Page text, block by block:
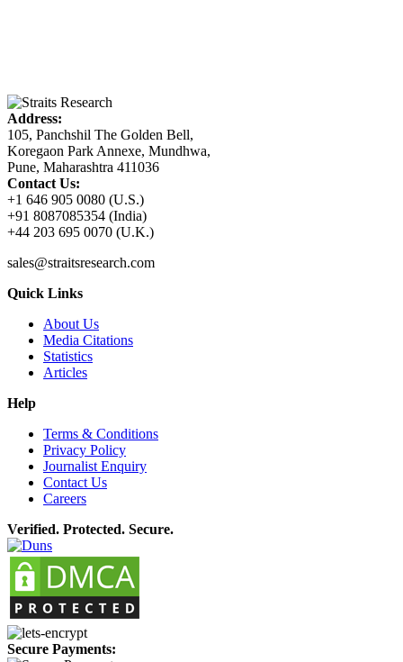
Address:
105, Panchshil The Golden Bell,
Koregaon Park Annexe, Mundhwa,
Pune, Maharashtra 411036
Contact Us:
+1 646 905 0080 (U.S.)
+91 8087085354 (India)
+44 203 695 0070 (U.K.)
sales@straitsresearch.com
Quick Links
About Us
Media Citations
Statistics
Articles
Help
Terms & Conditions
Privacy Policy
Journalist Enquiry
Contact Us
Careers
Verified. Protected. Secure.
Secure Payments: